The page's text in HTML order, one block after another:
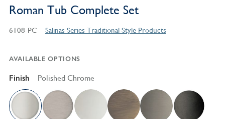
Roman Tub Complete Set
6108-PC Salinas Series Traditional Style Products
AVAILABLE OPTIONS
Finish Polished Chrome